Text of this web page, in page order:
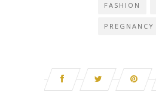
FASHION
PREGNANCY